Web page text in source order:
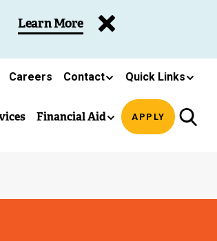
Learn More
Careers Contact Quick Links
Financial Aid APPLY